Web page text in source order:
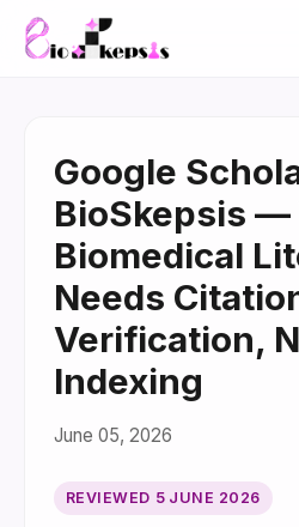
Google
BioSkepsis —
Biomedical
Needs
Verification,
Indexing
June 05, 2026
REVIEWED 5 JUNE 2026